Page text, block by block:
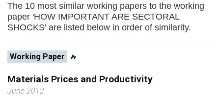
The 10 most similar working papers to the working
paper 'HOW IMPORTANT ARE SECTORAL
SHOCKS' are listed below in order of similarity.
Working Paper 🔥
Materials Prices and Productivity
June 2012